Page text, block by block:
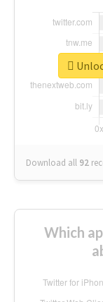
Download all 92
Which